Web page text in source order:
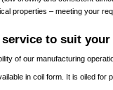
properties – meeting your
service to suit
of our manufacturing
in coil form. It is oiled for